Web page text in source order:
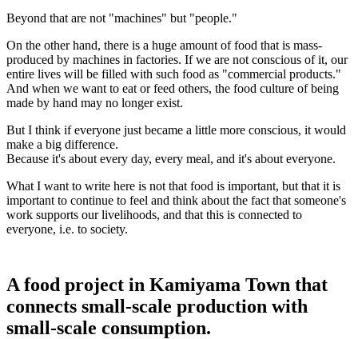
Beyond that are not "machines" but "people."
On the other hand, there is a huge amount of food that is mass-
produced by machines in factories. If we are not conscious of it, our
entire lives will be filled with such food as "commercial products."
And when we want to eat or feed others, the food culture of being
made by hand may no longer exist.
But I think if everyone just became a little more conscious, it would
make a big difference.
Because it's about every day, every meal, and it's about everyone.
What I want to write here is not that food is important, but that it is
important to continue to feel and think about the fact that someone's
work supports our livelihoods, and that this is connected to
everyone, i.e. to society.
A food project in Kamiyama Town that
connects small-scale production with
small-scale consumption.